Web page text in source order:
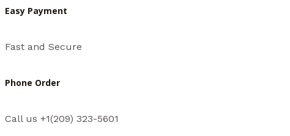
Easy Payment
Fast and Secure
Phone Order
Call us +1(209) 323-5601